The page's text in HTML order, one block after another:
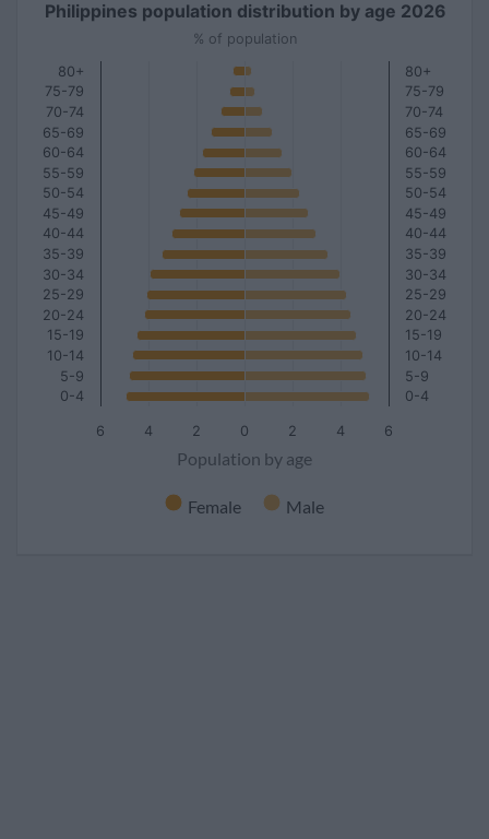
Population by age
Philippines population distribution by age 2026
% of population
Female Male
6 4 2 0 2 4 6
0-4
5-9
10-14
15-19
20-24
25-29
30-34
35-39
40-44
45-49
50-54
55-59
60-64
65-69
70-74
75-79
80+
0-4
5-9
10-14
15-19
20-24
25-29
30-34
35-39
40-44
45-49
50-54
55-59
60-64
65-69
70-74
75-79
80+